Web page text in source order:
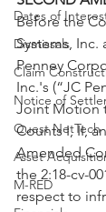
Dates of
Dismissals
Claim
Notice of
Quest NetTech
Asset
M-RED
Before the
Systems, Inc.
Penney
Inc.'s (“JC
Joint Motion
Counts I, II,
Amended
the 2:18-cv-
respect to